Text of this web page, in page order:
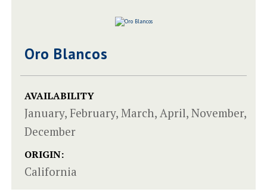
Oro Blancos
AVAILABILITY
January, February, March, April, November,
December
ORIGIN:
California